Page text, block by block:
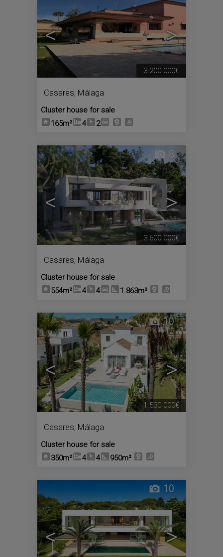
< >
Casares, Málaga
Cluster house for sale
165m²
4 2
3.200.000€
< >
8
Casares, Málaga
Cluster house for sale
554m²
4 4 1.863m²
3.600.000€
< >
10
Casares, Málaga
Cluster house for sale
350m²
4 4 950m²
1.530.000€
< >
10